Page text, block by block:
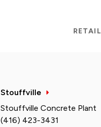
RETAIL
Stouffville
Stouffville Concrete Plant
(416) 423-3431